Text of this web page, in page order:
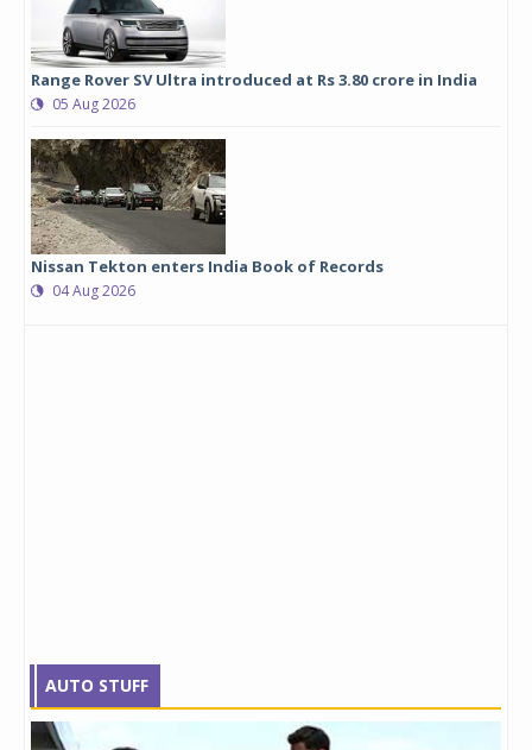
Range Rover SV Ultra introduced at Rs 3.80 crore in India
05 Aug 2026
Nissan Tekton enters India Book of Records
04 Aug 2026
AUTO STUFF